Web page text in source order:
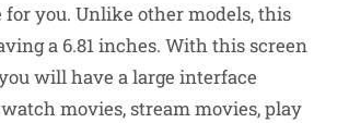
you. Unlike other models, this
a 6.81 inches. With this screen
will have a large interface
movies, stream movies, play